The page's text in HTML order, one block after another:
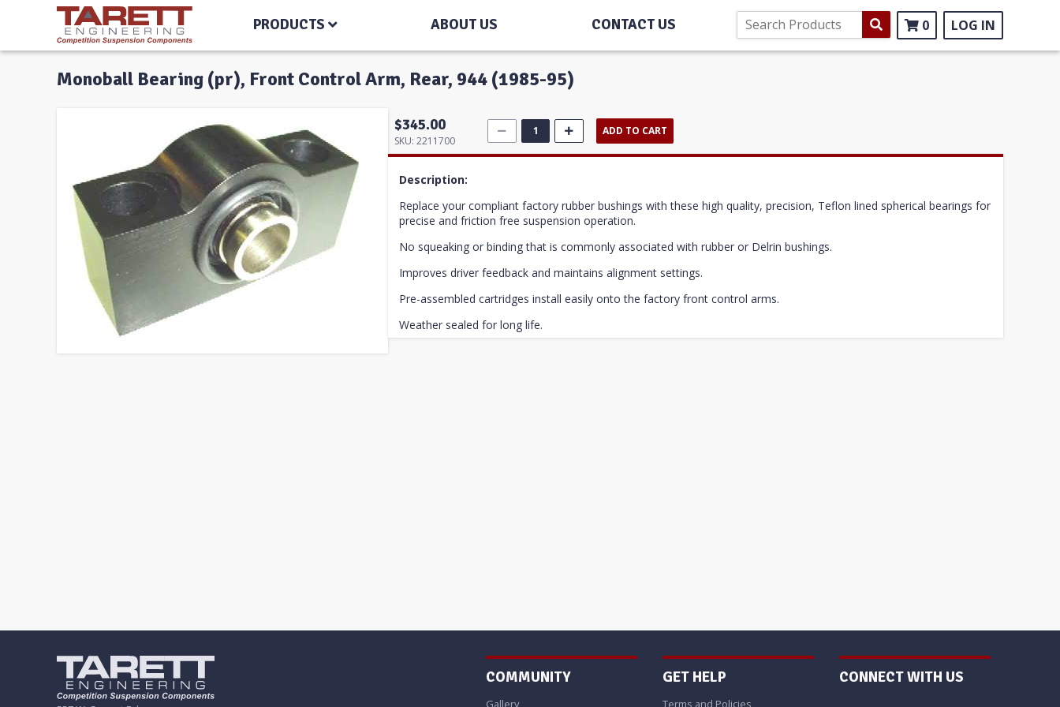
PRODUCTS ABOUT US CONTACT US 0 LOG IN
Monoball Bearing (pr), Front Control Arm, Rear, 944 (1985-95)
$345.00
SKU: 2211700
ADD TO CART
Description:
Replace your compliant factory rubber bushings with these high quality, precision, Teflon lined spherical bearings for
precise and friction free suspension operation.
No squeaking or binding that is commonly associated with rubber or Delrin bushings.
Improves driver feedback and maintains alignment settings.
Pre-assembled cartridges install easily onto the factory front control arms.
Weather sealed for long life.
COMMUNITY
Gallery
GET HELP
Terms and Policies
CONNECT WITH US